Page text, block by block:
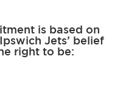
is based on
Jets’ belief
right to be: